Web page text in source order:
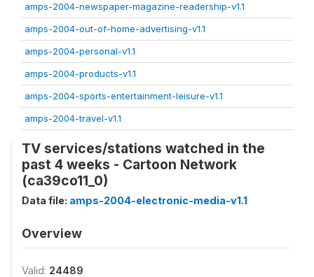
amps-2004-newspaper-magazine-readership-v1.1
amps-2004-out-of-home-advertising-v1.1
amps-2004-personal-v1.1
amps-2004-products-v1.1
amps-2004-sports-entertainment-leisure-v1.1
amps-2004-travel-v1.1
TV services/stations watched in the
past 4 weeks - Cartoon Network
(ca39co11_0)
Data file: amps-2004-electronic-media-v1.1
Overview
Valid: 24489